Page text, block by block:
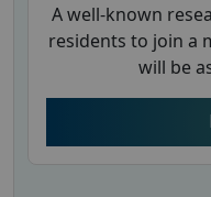
A well-known
residents to join a
will be